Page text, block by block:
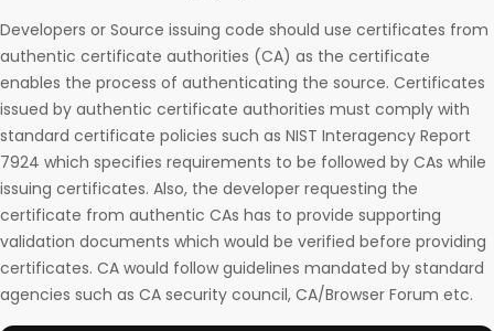
Developers or Source issuing code should use certificates from
authentic certificate authorities (CA) as the certificate
enables the process of authenticating the source. Certificates
issued by authentic certificate authorities must comply with
standard certificate policies such as NIST Interagency Report
7924 which specifies requirements to be followed by CAs while
issuing certificates. Also, the developer requesting the
certificate from authentic CAs has to provide supporting
validation documents which would be verified before providing
certificates. CA would follow guidelines mandated by standard
agencies such as CA security council, CA/Browser Forum etc.